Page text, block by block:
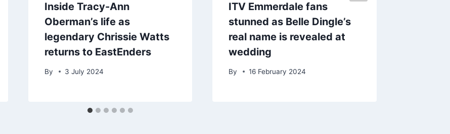
Inside Tracy-Ann
Oberman’s life as
legendary Chrissie Watts
returns to EastEnders
By 3 July 2024
ITV Emmerdale fans
stunned as Belle Dingle’s
real name is revealed at
wedding
By 16 February 2024